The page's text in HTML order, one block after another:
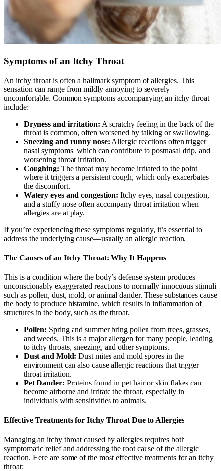
Symptoms of an Itchy Throat
An itchy throat is often a hallmark symptom of allergies. This
sensation can range from mildly annoying to severely
uncomfortable. Common symptoms accompanying an itchy throat
include:
Dryness and irritation: A scratchy feeling in the back of the
throat is common, often worsened by talking or swallowing.
Sneezing and runny nose: Allergic reactions often trigger
nasal symptoms, which can contribute to postnasal drip, and
worsening throat irritation.
Coughing: The throat may become irritated to the point
where it triggers a persistent cough, which only exacerbates
the discomfort.
Watery eyes and congestion: Itchy eyes, nasal congestion,
and a stuffy nose often accompany throat irritation when
allergies are at play.
If you’re experiencing these symptoms regularly, it’s essential to
address the underlying cause—usually an allergic reaction.
The Causes of an Itchy Throat: Why It Happens
This is a condition where the body’s defense system produces
unconscionably exaggerated reactions to normally innocuous stimuli
such as pollen, dust, mold, or animal dander. These substances cause
the body to produce histamine, which results in inflammation of
structures in the body, such as the throat.
Pollen: Spring and summer bring pollen from trees, grasses,
and weeds. This is a major allergen for many people, leading
to itchy throats, sneezing, and other symptoms.
Dust and Mold: Dust mites and mold spores in the
environment can also cause allergic reactions that trigger
throat irritation.
Pet Dander: Proteins found in pet hair or skin flakes can
become airborne and irritate the throat, especially in
individuals with sensitivities to animals.
Effective Treatments for Itchy Throat Due to Allergies
Managing an itchy throat caused by allergies requires both
symptomatic relief and addressing the root cause of the allergic
reaction. Here are some of the most effective treatments for an itchy
throat: